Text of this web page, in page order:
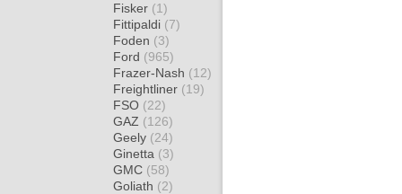
Fisker (1)
Fittipaldi (7)
Foden (3)
Ford (965)
Frazer-Nash (12)
Freightliner (19)
FSO (22)
GAZ (126)
Geely (24)
Ginetta (3)
GMC (58)
Goliath (2)